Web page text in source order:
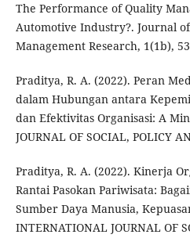
The Performance of Quality
Automotive Industry?. Journal
Management Research, 1(1b),
Praditya, R. A. (2022). Peran
dalam Hubungan antara
dan Efektivitas Organisasi: A
JOURNAL OF SOCIAL, POLICY
Praditya, R. A. (2022). Kinerja
Rantai Pasokan Pariwisata:
Sumber Daya Manusia,
INTERNATIONAL JOURNAL OF